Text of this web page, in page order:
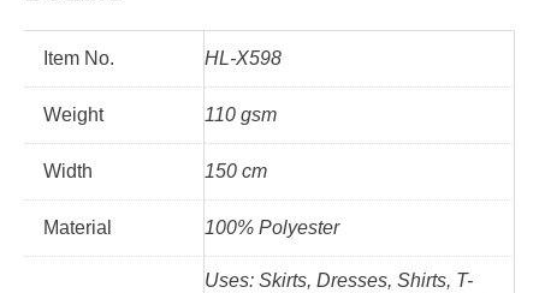
Item No. HL-X598
Weight 110 gsm
Width 150 cm
Material 100% Polyester
Uses: Skirts, Dresses, Shirts, T-